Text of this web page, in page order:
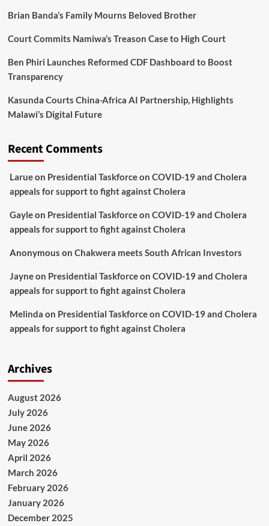
Brian Banda’s Family Mourns Beloved Brother
Court Commits Namiwa’s Treason Case to High Court
Ben Phiri Launches Reformed CDF Dashboard to Boost
Transparency
Kasunda Courts China-Africa AI Partnership, Highlights
Malawi’s Digital Future
Recent Comments
Larueon Presidential Taskforce on COVID-19 and Cholera
appeals for support to fight against Cholera
Gayleon Presidential Taskforce on COVID-19 and Cholera
appeals for support to fight against Cholera
Anonymous on Chakwera meets South African Investors
Jayneon Presidential Taskforce on COVID-19 and Cholera
appeals for support to fight against Cholera
Melinda on Presidential Taskforce on COVID-19 and Cholera
appeals for support to fight against Cholera
Archives
August 2026
July 2026
June 2026
May 2026
April 2026
March 2026
February 2026
January 2026
December 2025